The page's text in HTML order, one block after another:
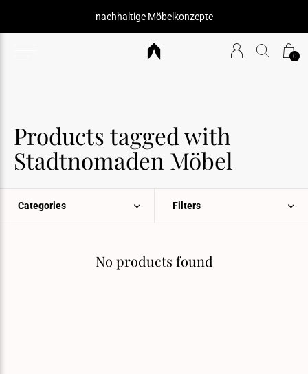
0
nachhaltige Möbelkonzepte
Products tagged with
Stadtnomaden Möbel
Categories Filters
No products found